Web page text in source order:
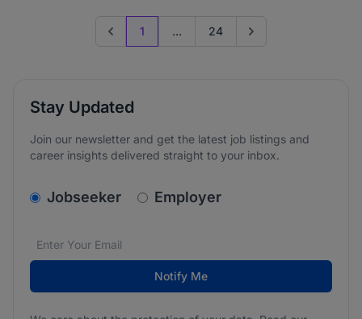
Previous page
1 ... 24 Go to next page
Stay Updated
Join our newsletter and get the latest job listings and
career insights delivered straight to your inbox.
v2.homepage.newsletter_signup.choose_type
Jobseeker Employer
Email address*
We care about the protection of your data. Read our
Notify Me